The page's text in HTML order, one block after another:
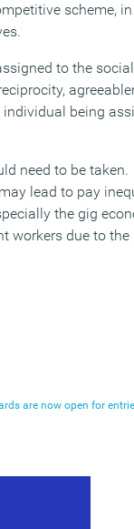
scheme,
to the social
being
need to be taken.
lead to pay
the gig
workers due to the
are now open for